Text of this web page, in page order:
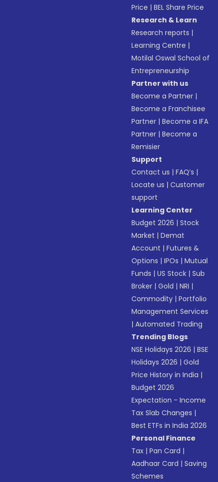
Price |BEL Share Price
Research & Learn
Research reports |
Learning Centre |
Motilal Oswal School of
Entrepreneurship
Partner with us
Become a Partner |
Become a Franchisee
Partner |Become a IFA
Partner |Become a
Remisier
Support
Contact us |FAQ’s |
Locate us |Customer
support
Learning Center
Budget 2026 |Stock
Market |Demat
Account |Futures &
Options |IPOs |Mutual
Funds |US Stock |Sub
Broker |Gold |NRI |
Commodity |Portfolio
Management Services
|Automated Trading
Trending Blogs
NSE Holidays 2026 |BSE
Holidays 2026 |Gold
Price History in India |
Budget 2026
Expectation - Income
Tax Slab Changes |
Best ETFs in India 2026
Personal Finance
Tax |Pan Card |
Aadhaar Card |Saving
Schemes